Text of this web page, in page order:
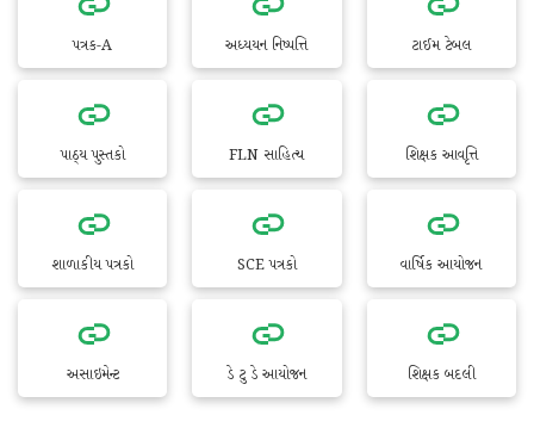
પત્રક-A અધ્યયન નિષ્પત્તિ ટાઈમ ટેબલ
પાઠ્ય પુસ્તકો FLN સાહિત્ય શિક્ષક આવૃત્તિ
શાળાકીય પત્રકો SCE પત્રકો વાર્ષિક આયોજન
અસાઇમેન્ટ ડે ટુ ડે આયોજન શિક્ષક બદલી